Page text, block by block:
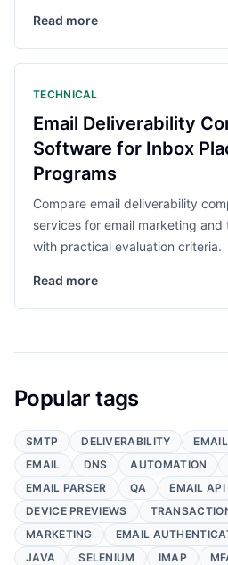
Read more
TECHNICAL
Email Deliverability
Software for Inbox
Programs
Compare email deliverability
services for email marketing
with practical evaluation criteria.
Read more
Popular tags
SMTP DELIVERABILITY
EMAIL
DNS AUTOMATION
EMAIL PARSER
QA EMAIL API
DEVICE PREVIEWS
MARKETING
EMAIL
JAVA
SELENIUM IMAP